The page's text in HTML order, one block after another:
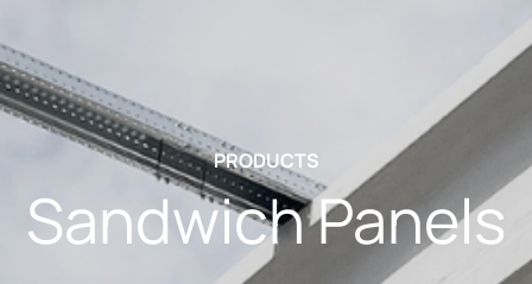
PRODUCTS
Sandwich Panels